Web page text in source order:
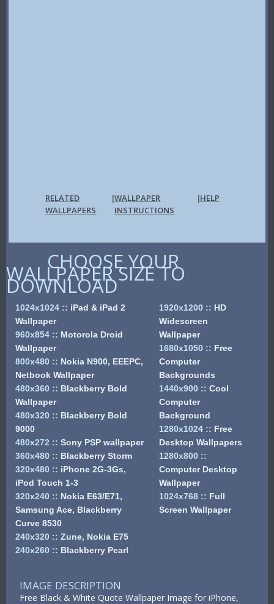
RELATED
WALLPAPERS
|WALLPAPER
INSTRUCTIONS
|HELP
CHOOSE YOUR
WALLPAPER SIZE TO
DOWNLOAD
1024x1024 :: iPad & iPad 2
Wallpaper
960x854 :: Motorola Droid
Wallpaper
800x480 :: Nokia N900, EEEPC,
Netbook Wallpaper
480x360 :: Blackberry Bold
Wallpaper
480x320 :: Blackberry Bold
9000
480x272 :: Sony PSP wallpaper
360x480 :: Blackberry Storm
320x480 :: iPhone 2G-3Gs,
iPod Touch 1-3
320x240 :: Nokia E63/E71,
Samsung Ace, Blackberry
Curve 8530
240x320 :: Zune, Nokia E75
240x260 :: Blackberry Pearl
1920x1200 :: HD
Widescreen
Wallpaper
1680x1050 :: Free
Computer
Backgrounds
1440x900 :: Cool
Computer
Background
1280x1024 :: Free
Desktop Wallpapers
1280x800 ::
Computer Desktop
Wallpaper
1024x768 :: Full
Screen Wallpaper
IMAGE DESCRIPTION
Free Black & White Quote Wallpaper Image for iPhone,